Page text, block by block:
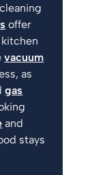
offer
vacuum
as
gas
and
stays